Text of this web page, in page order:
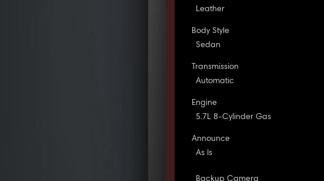
Leather
Body Style
Sedan
Transmission
Automatic
Engine
5.7L 8-Cylinder Gas
Announce
As Is
Backup Camera